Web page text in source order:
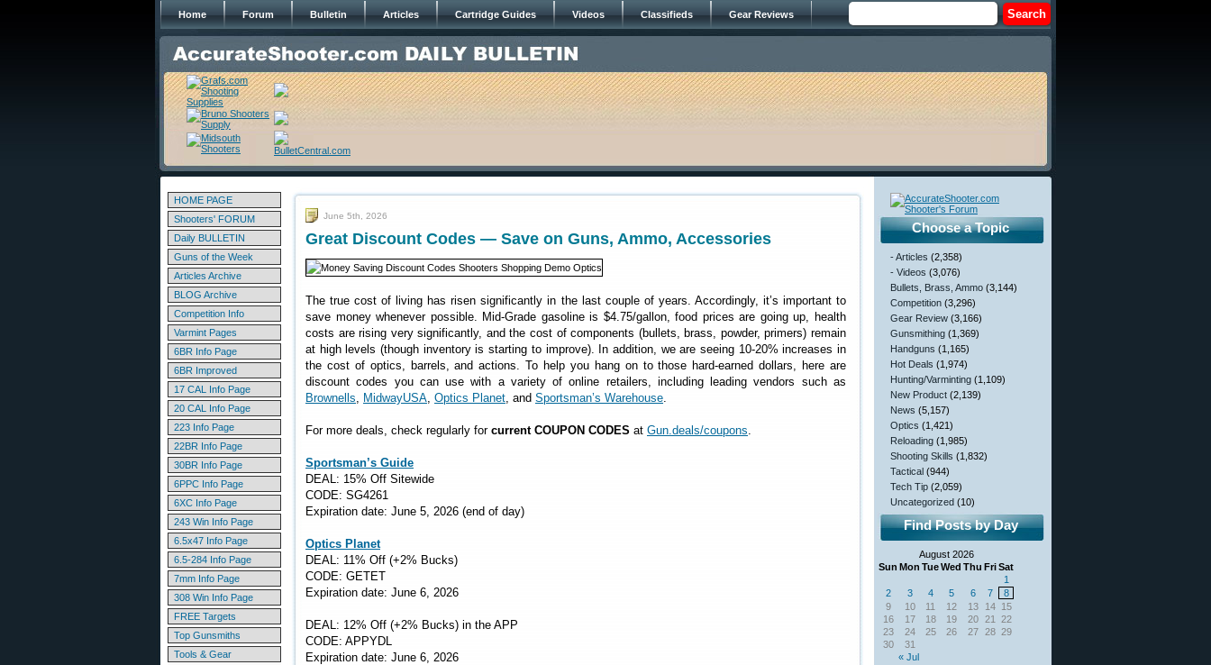
Home Forum Bulletin Articles Cartridge Guides Videos Classifieds Gear Reviews
HOME PAGE
Shooters' FORUM
Daily BULLETIN
Guns of the Week
Articles Archive
BLOG Archive
Competition Info
Varmint Pages
6BR Info Page
6BR Improved
17 CAL Info Page
20 CAL Info Page
223 Info Page
22BR Info Page
30BR Info Page
6PPC Info Page
6XC Info Page
243 Win Info Page
6.5x47 Info Page
6.5-284 Info Page
7mm Info Page
308 Win Info Page
FREE Targets
Top Gunsmiths
Tools & Gear
June 5th, 2026
Great Discount Codes — Save on Guns, Ammo, Accessories
The true cost of living has risen significantly in the last couple of years. Accordingly, it’s important to
save money whenever possible. Mid-Grade gasoline is $4.75/gallon, food prices are going up, health
costs are rising very significantly, and the cost of components (bullets, brass, powder, primers) remain
at high levels (though inventory is starting to improve). In addition, we are seeing 10-20% increases in
the cost of optics, barrels, and actions. To help you hang on to those hard-earned dollars, here are
discount codes you can use with a variety of online retailers, including leading vendors such as
Brownells, MidwayUSA, Optics Planet, and Sportsman’s Warehouse.
For more deals, check regularly for current COUPON CODES at Gun.deals/coupons.
Sportsman’s Guide
DEAL: 15% Off Sitewide
CODE: SG4261
Expiration date: June 5, 2026 (end of day)
Optics Planet
DEAL: 11% Off (+2% Bucks)
CODE: GETET
Expiration date: June 6, 2026
DEAL: 12% Off (+2% Bucks) in the APP
CODE: APPYDL
Expiration date: June 6, 2026
Choose a Topic
- Articles (2,358)
- Videos (3,076)
Bullets, Brass, Ammo (3,144)
Competition (3,296)
Gear Review (3,166)
Gunsmithing (1,369)
Handguns (1,165)
Hot Deals (1,974)
Hunting/Varminting (1,109)
New Product (2,139)
News (5,157)
Optics (1,421)
Reloading (1,985)
Shooting Skills (1,832)
Tactical (944)
Tech Tip (2,059)
Uncategorized (10)
Find Posts by Day
August 2026
Sun Mon TueWed Thu FriSat
« Jul
1
2
3 4 5 6 7
8
9
10 11 12 13 14 15
16
17 18 19 20 21
22
23
24 25 26 27 28 29
30
31